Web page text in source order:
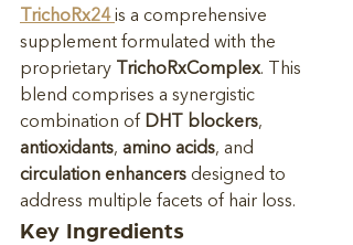
TrichoRx24 is a comprehensive
supplement formulated with the
proprietary
TrichoRxComplex. This
blend comprises a synergistic
combination of DHT blockers,
antioxidants, amino acids, and
circulation enhancers designed to
address multiple facets of hair loss.
Key Ingredients